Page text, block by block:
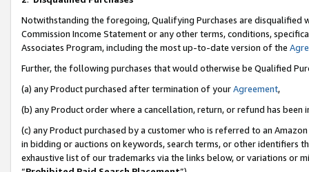
Notwithstanding the foregoing, Qualifying Purchases are disqualified
Commission Income Statement or any other terms, conditions,
Associates Program, including the most up-to-date version of the
Further, the following purchases that would otherwise be Qualified
(a) any Product purchased after termination of yourAgreement,
(b) any Product order where a cancellation, return, or refund has been
(c) any Product purchased by a customer who is referred to an
in bidding or auctions on keywords, search terms, or other identifiers
exhaustive list of our trademarks via the links below, or variations or